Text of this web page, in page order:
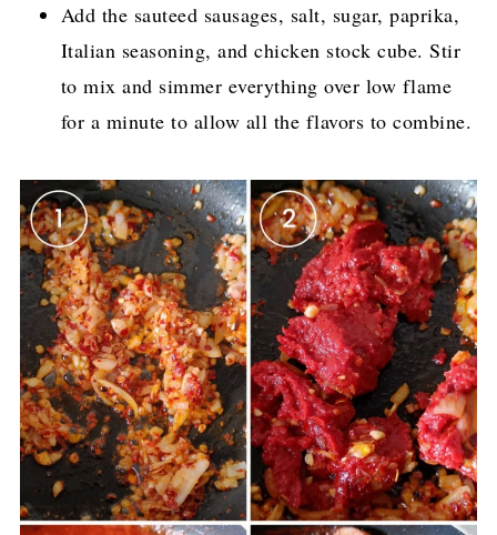
Add the sauteed sausages, salt, sugar, paprika,
Italian seasoning, and chicken stock cube. Stir
to mix and simmer everything over low flame
for a minute to allow all the flavors to combine.